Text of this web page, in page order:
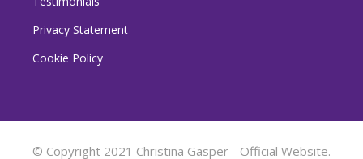
Privacy Statement
Cookie Policy
© Copyright 2021 Christina Gasper - Official Website.